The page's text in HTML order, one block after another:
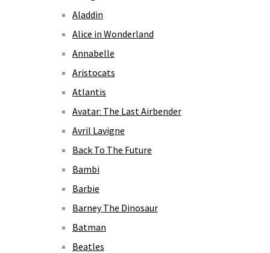
Aladdin
Alice in Wonderland
Annabelle
Aristocats
Atlantis
Avatar: The Last Airbender
Avril Lavigne
Back To The Future
Bambi
Barbie
Barney The Dinosaur
Batman
Beatles